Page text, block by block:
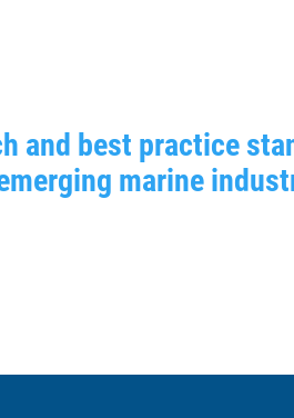
and best practice
marine